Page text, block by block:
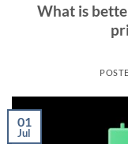
What is
01
Jul